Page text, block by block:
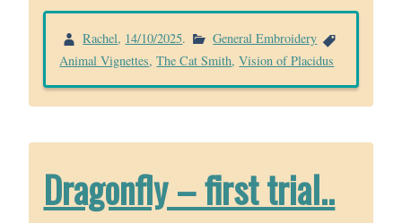
Rachel, 14/10/2025.
General Embroidery
Animal Vignettes,The Cat Smith,Vision of Placidus
Dragonfly – first trial..